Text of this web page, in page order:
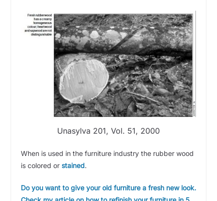
Unasylva 201, Vol. 51, 2000
When is used in the furniture industry the rubber wood
is colored or stained.
Do you want to give your old furniture a fresh new look.